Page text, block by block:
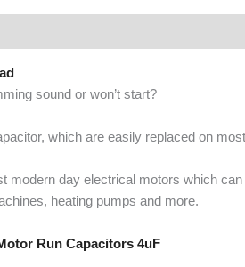
sound or won’t start?
which are easily replaced on
modern day electrical motors which
heating pumps and more.
Run Capacitors 4uF